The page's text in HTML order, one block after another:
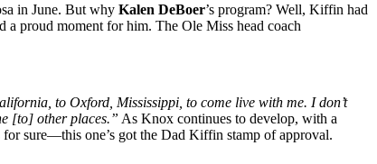
in June. But why Kalen DeBoer’s program? Well, Kiffin had
a proud moment for him. The Ole Miss head coach
to Oxford, Mississippi, to come live with me. I don’t
[to] other places.” As Knox continues to develop, with a
sure—this one’s got the Dad Kiffin stamp of approval.